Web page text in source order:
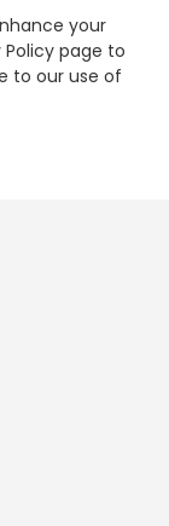
your
Policy page to
to our use of